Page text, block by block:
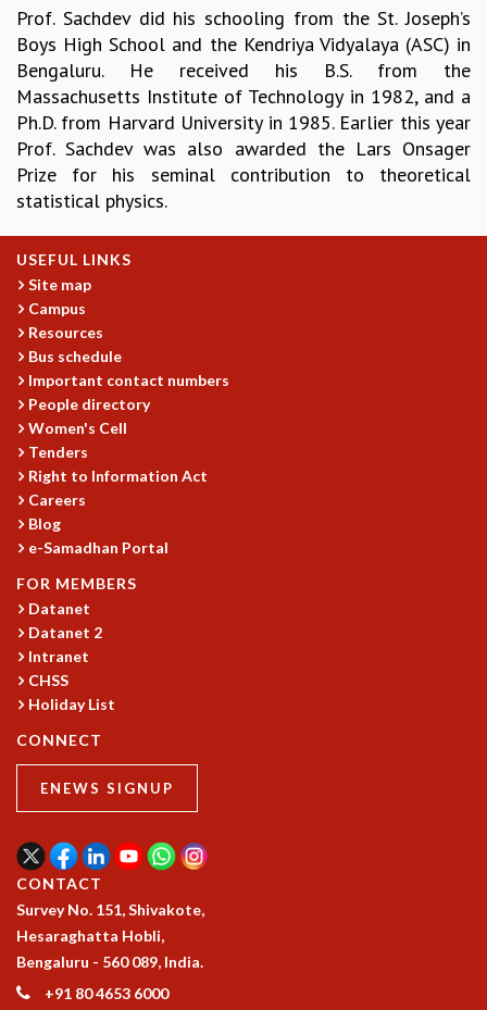
DISTINGUISHED LECTURES
EINSTEIN LECTURES
VISHVESHWARA LECTURES
D. D. KOSAMBI LECTURES
MADHAVA LECTURES
INFOSYS-ICTS STRING THEORY LECTURES
FOUNDATION DAY LECTURES
P. RAJAGOPALAN MEMORIAL LECTURES
SPENTAFEST
THE UNIVERSE IN A NEW LIGHT
STRINGS 2015
INAUGURATION EVENT: SCIENCE AT ICTS
MPE - 2013
FOUNDATION STONE LAYING CEREMONY
OUTREACH
LECTURES
KAAPI WITH KURIOSITY
EINSTEIN LECTURES
VIGYAN ADDA
VISHVESHWARA LECTURES
PUBLIC LECTURES
MATHS CIRCLES
MATHS CIRCLE INDIA
ICTS-RRI MATHS CIRCLE
MONTHLY CHALLENGE
BMTC
SPECIAL EVENTS
BLOG
SCIENCE EDUCATION PROGRAM
PRISM
SKYWATCH
SCIENCE OUTREACH IN SCHOOLS
EXHIBITIONS
MATHEMATICS OF THE PLANET EARTH 2013
Prof. Sachdev did his schooling from the St. Joseph’s
Boys High School and the Kendriya Vidyalaya (ASC) in
Bengaluru. He received his B.S. from the
Massachusetts Institute of Technology in 1982, and a
Ph.D. from Harvard University in 1985. Earlier this year
Prof. Sachdev was also awarded the Lars Onsager
Prize for his seminal contribution to theoretical
statistical physics.
USEFUL LINKS
Site map
Campus
Resources
Bus schedule
Important contact numbers
People directory
Women's Cell
Tenders
Right to Information Act
Careers
Blog
e-Samadhan Portal
FOR MEMBERS
Datanet
Datanet 2
Intranet
CHSS
Holiday List
CONNECT
ENEWS SIGNUP
CONTACT
Survey No. 151, Shivakote,
Hesaraghatta Hobli,
Bengaluru - 560 089, India.
+91 80 4653 6000